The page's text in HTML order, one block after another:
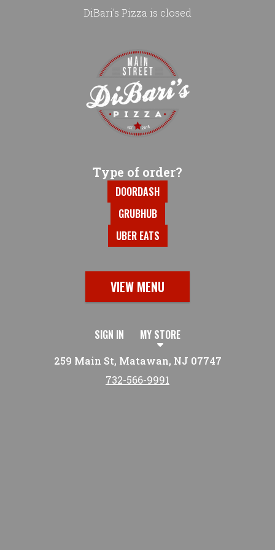
DiBari's Pizza is closed
Type of order?
Type of order?
DOORDASH
GRUBHUB
UBER EATS
VIEW MENU
SIGN IN MY STORE
259 Main St, Matawan, NJ 07747
732-566-9991